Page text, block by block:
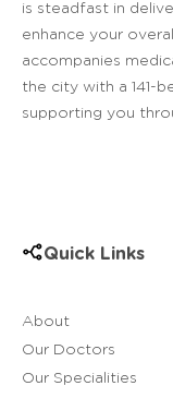
is steadfast in
enhance your
accompanies
the city with a 141-
supporting you
Quick Links
About
Our Doctors
Our Specialities